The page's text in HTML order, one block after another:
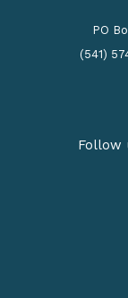
PO
(541)
Follow